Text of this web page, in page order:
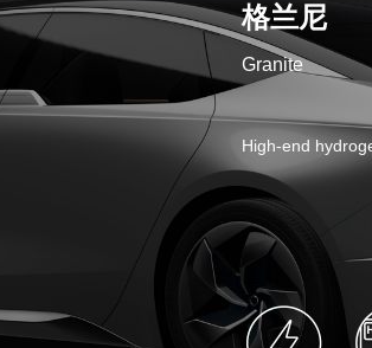
格兰尼
Granite
High-end